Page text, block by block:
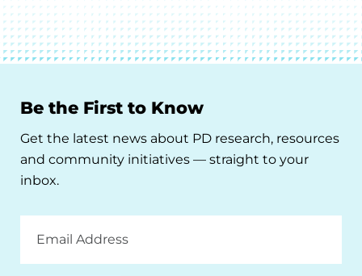
Be the First to Know
Get the latest news about PD research, resources
and community initiatives — straight to your
inbox.
Address